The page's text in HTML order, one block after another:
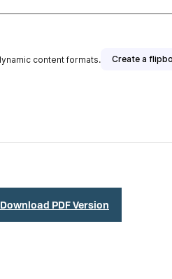
Download PDF Version